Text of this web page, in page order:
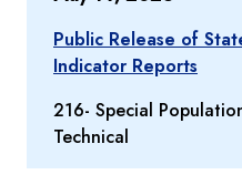
Public Release of
Indicator Reports
216- Special
Technical